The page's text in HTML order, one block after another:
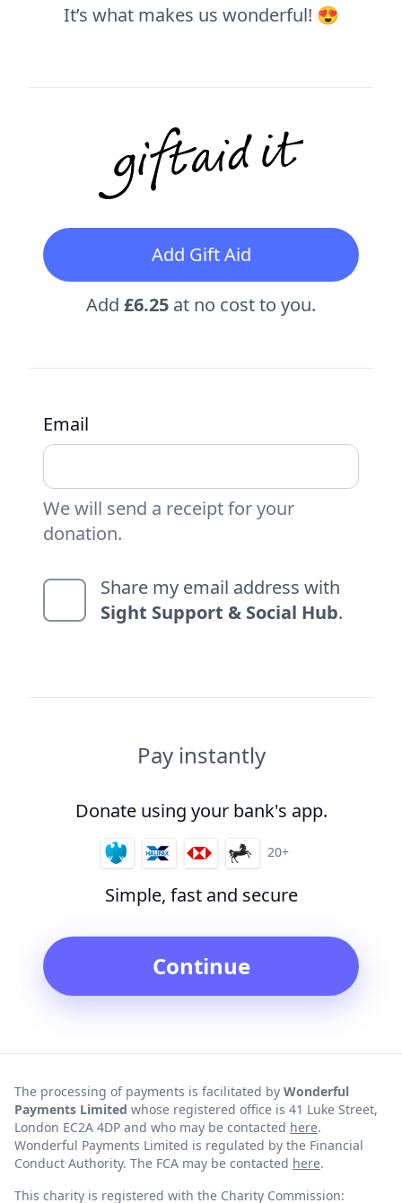
It’s what makes us wonderful! 😍
Add Gift Aid
Add £6.25 at no cost to you.
Email
We will send a receipt for your
donation.
Share my email address with
Sight Support & Social Hub.
Pay instantly
Donate using your bank's app.
20+
Simple, fast and secure
Continue
The processing of payments is facilitated by Wonderful
Payments Limited whose registered office is 41 Luke Street,
London EC2A 4DP and who may be contacted here.
Wonderful Payments Limited is regulated by the Financial
Conduct Authority. The FCA may be contacted here.
This charity is registered with the Charity Commission: